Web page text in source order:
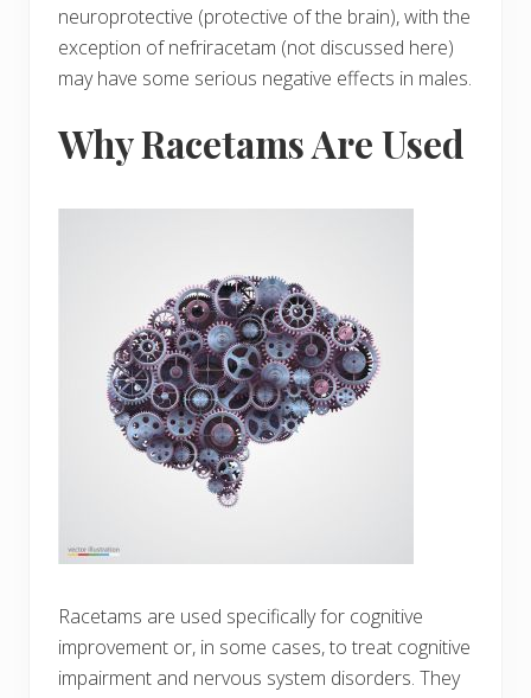
neuroprotective (protective of the brain), with the
exception of nefriracetam (not discussed here)
may have some serious negative effects in males.
Why Racetams Are Used
Racetams are used specifically for cognitive
improvement or, in some cases, to treat cognitive
impairment and nervous system disorders. They